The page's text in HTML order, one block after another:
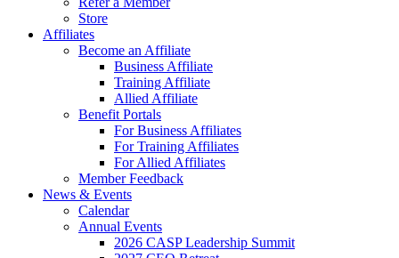
Store
Affiliates
Become an Affiliate
Business Affiliate
Training Affiliate
Allied Affiliate
Benefit Portals
For Business Affiliates
For Training Affiliates
For Allied Affiliates
Member Feedback
News & Events
Calendar
Annual Events
2026 CASP Leadership Summit